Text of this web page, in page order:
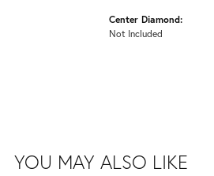
Center Diamond:
Not Included
YOU MAY ALSO LIKE